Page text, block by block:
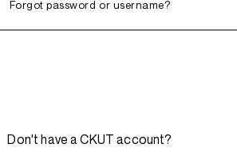
Forgot password or username?
Don't have a CKUT account?